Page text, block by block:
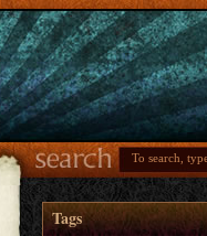
Tags